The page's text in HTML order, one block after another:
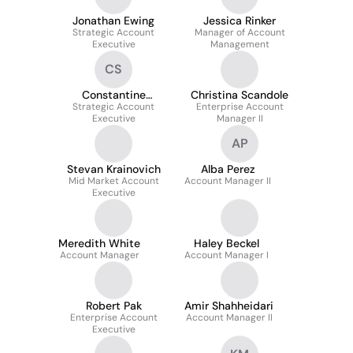
Jonathan Ewing
Strategic Account
Executive
Jessica Rinker
Manager of Account
Management
CS
Constantine
Simantiras
Strategic Account
Executive
Christina Scandole
Enterprise Account
Manager II
Stevan Krainovich
Mid Market Account
Executive
AP
Alba Perez
Account Manager II
Meredith White
Account Manager
Haley Beckel
Account Manager I
Robert Pak
Enterprise Account
Executive
Amir Shahheidari
Account Manager II